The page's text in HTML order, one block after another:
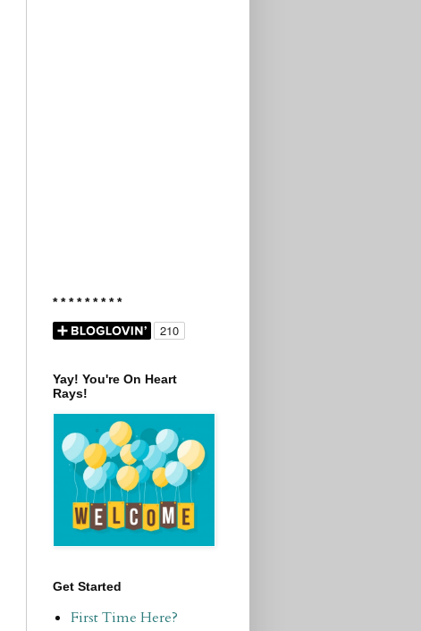
* * * * * * * * *
Yay! You're On Heart
Rays!
Get Started
First Time Here?